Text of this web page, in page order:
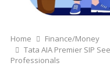
Home
Finance/Money
Tata AIA Premier SIP
Professionals